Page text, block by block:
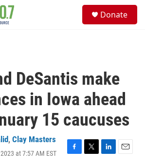
Donate
DeSantis make
in Iowa ahead
15 caucuses
, Clay Masters
at 7:57 AM EST
F
T
L
E